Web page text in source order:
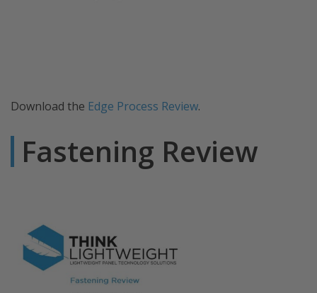
Download the Edge Process Review.
Fastening Review